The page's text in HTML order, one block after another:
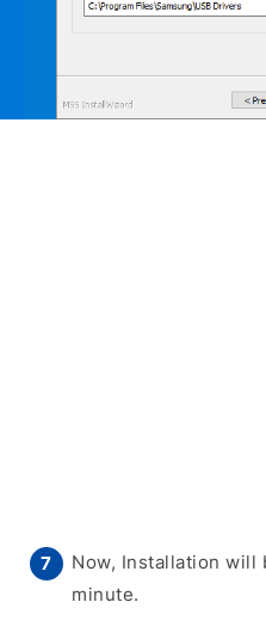
Now, Installation will
minute.